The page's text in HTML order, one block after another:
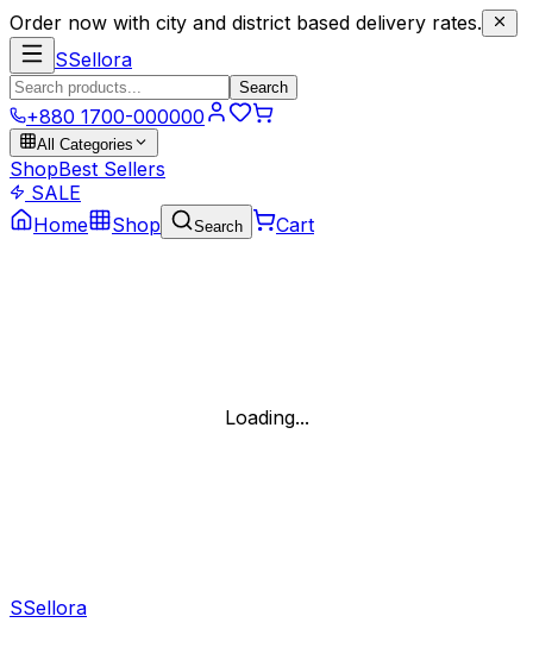
Order now with city and district based delivery rates.
SSellora
Search
+880 1700-000000
All Categories
ShopBest Sellers
SALE
Home
Shop Search Cart
Loading...
SSellora